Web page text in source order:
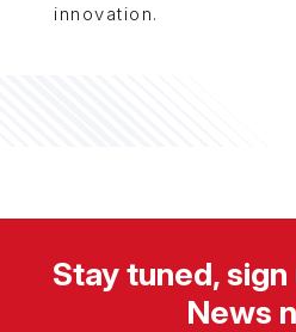
innovation.
Stay tuned,
News